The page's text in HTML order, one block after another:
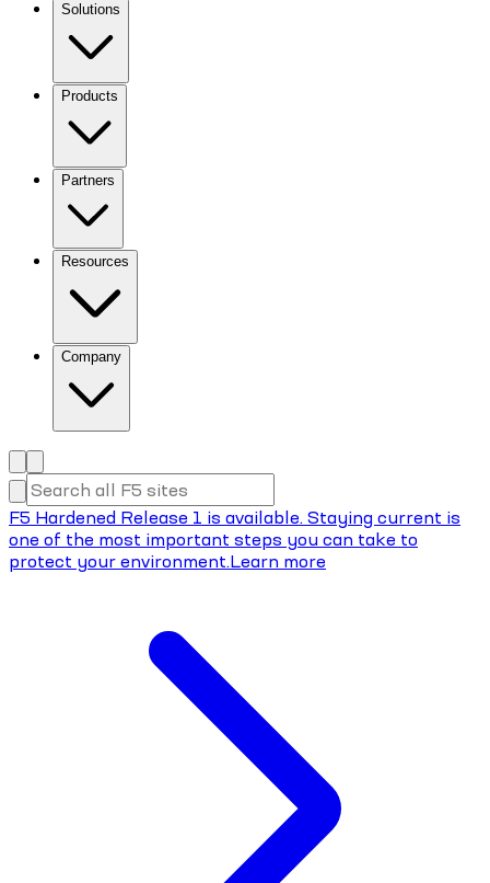
Solutions
Products
Partners
Resources
Company
F5 Hardened Release 1 is available. Staying current is
one of the most important steps you can take to
protect your environment.Learn more